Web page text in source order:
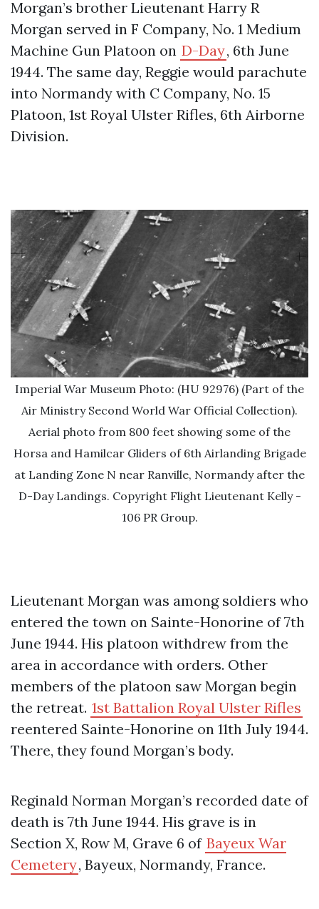
Morgan’s brother Lieutenant Harry R
Morgan served in F Company, No. 1 Medium
Machine Gun Platoon on D-Day, 6th June
1944. The same day, Reggie would parachute
into Normandy with C Company, No. 15
Platoon, 1st Royal Ulster Rifles, 6th Airborne
Division.
Imperial War Museum Photo: (HU 92976) (Part of the
Air Ministry Second World War Official Collection).
Aerial photo from 800 feet showing some of the
Horsa and Hamilcar Gliders of 6th Airlanding Brigade
at Landing Zone N near Ranville, Normandy after the
D-Day Landings. Copyright Flight Lieutenant Kelly -
106 PR Group.
Lieutenant Morgan was among soldiers who
entered the town on Sainte-Honorine of 7th
June 1944. His platoon withdrew from the
area in accordance with orders. Other
members of the platoon saw Morgan begin
the retreat. 1st Battalion Royal Ulster Rifles
reentered Sainte-Honorine on 11th July 1944.
There, they found Morgan’s body.
Reginald Norman Morgan’s recorded date of
death is 7th June 1944. His grave is in
Section X, Row M, Grave 6 of Bayeux War
Cemetery, Bayeux, Normandy, France.